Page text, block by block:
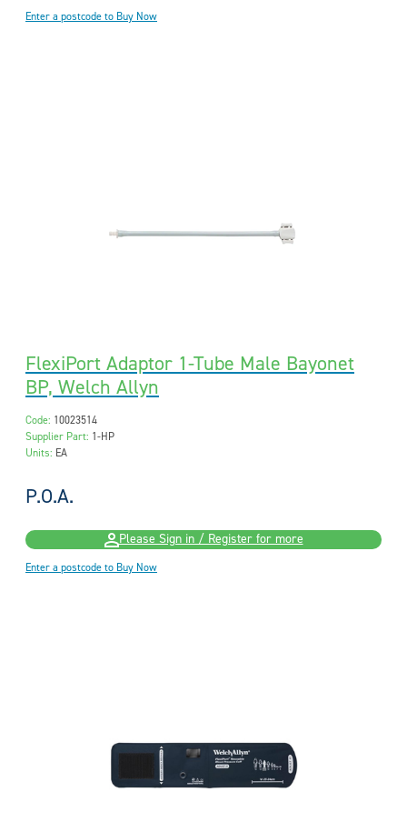
Enter a postcode to Buy Now
FlexiPort Adaptor 1-Tube Male Bayonet
BP, Welch Allyn
Code: 10023514
Supplier Part: 1-HP
Units: EA
P.O.A.
Please Sign in / Register for more
Enter a postcode to Buy Now